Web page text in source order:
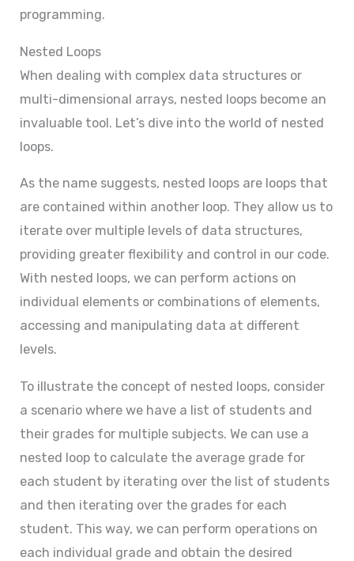
programming.
Nested Loops
When dealing with complex data structures or
multi-dimensional arrays, nested loops become an
invaluable tool. Let’s dive into the world of nested
loops.
As the name suggests, nested loops are loops that
are contained within another loop. They allow us to
iterate over multiple levels of data structures,
providing greater flexibility and control in our code.
With nested loops, we can perform actions on
individual elements or combinations of elements,
accessing and manipulating data at different
levels.
To illustrate the concept of nested loops, consider
a scenario where we have a list of students and
their grades for multiple subjects. We can use a
nested loop to calculate the average grade for
each student by iterating over the list of students
and then iterating over the grades for each
student. This way, we can perform operations on
each individual grade and obtain the desired